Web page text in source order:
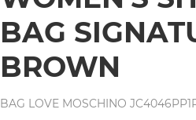
BAG
BROWN
BAG LOVE MOSCHINO